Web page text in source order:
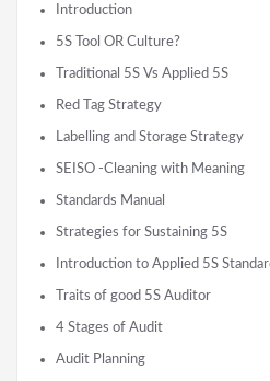
Introduction
5S Tool OR Culture?
Traditional 5S Vs Applied 5S
Red Tag Strategy
Labelling and Storage Strategy
SEISO -Cleaning with Meaning
Standards Manual
Strategies for Sustaining 5S
Introduction to Applied 5S
Traits of good 5S Auditor
4 Stages of Audit
Audit Planning